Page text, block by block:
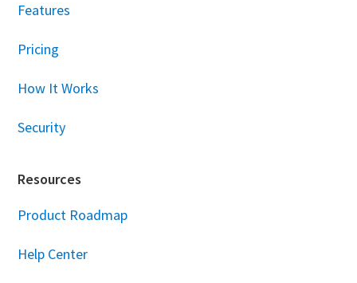
Features
Pricing
How It Works
Security
Resources
Product Roadmap
Help Center